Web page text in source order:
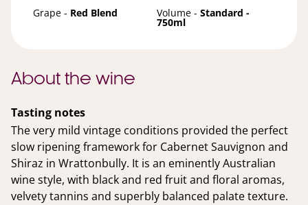
Grape - Red Blend Volume - Standard -
750ml
About the wine
Tasting notes
The very mild vintage conditions provided the perfect
slow ripening framework for Cabernet Sauvignon and
Shiraz in Wrattonbully. It is an eminently Australian
wine style, with black and red fruit and floral aromas,
velvety tannins and superbly balanced palate texture.